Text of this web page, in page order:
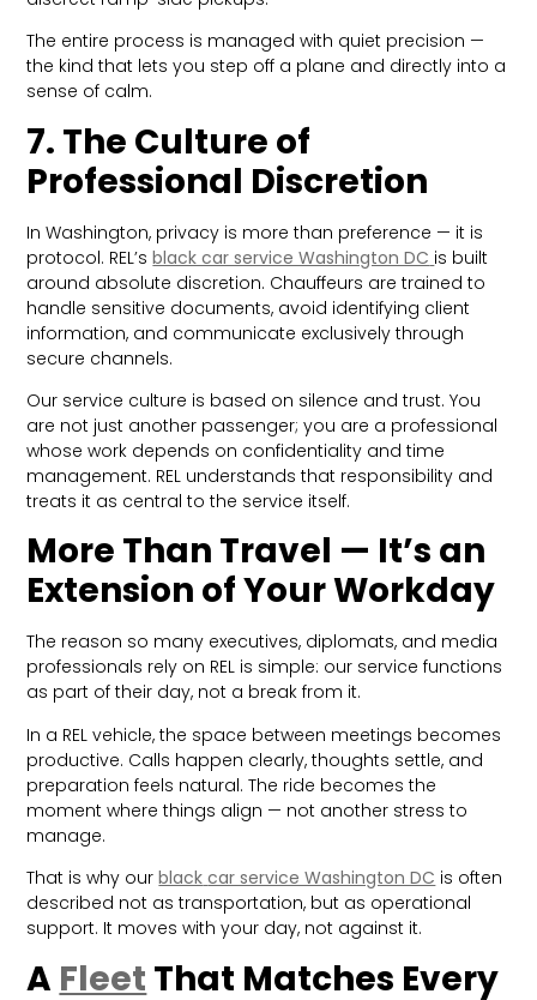
The entire process is managed with quiet precision —
the kind that lets you step off a plane and directly into a
sense of calm.
7. The Culture of
Professional Discretion
In Washington, privacy is more than preference — it is
protocol. REL’sblack car service Washington DC is built
around absolute discretion. Chauffeurs are trained to
handle sensitive documents, avoid identifying client
information, and communicate exclusively through
secure channels.
Our service culture is based on silence and trust. You
are not just another passenger; you are a professional
whose work depends on confidentiality and time
management. REL understands that responsibility and
treats it as central to the service itself.
More Than Travel — It’s an
Extension of Your Workday
The reason so many executives, diplomats, and media
professionals rely on REL is simple: our service functions
as part of their day, not a break from it.
In a REL vehicle, the space between meetings becomes
productive. Calls happen clearly, thoughts settle, and
preparation feels natural. The ride becomes the
moment where things align — not another stress to
manage.
That is why ourblack car service Washington DC is often
described not as transportation, but as operational
support. It moves with your day, not against it.
A Fleet That Matches Every